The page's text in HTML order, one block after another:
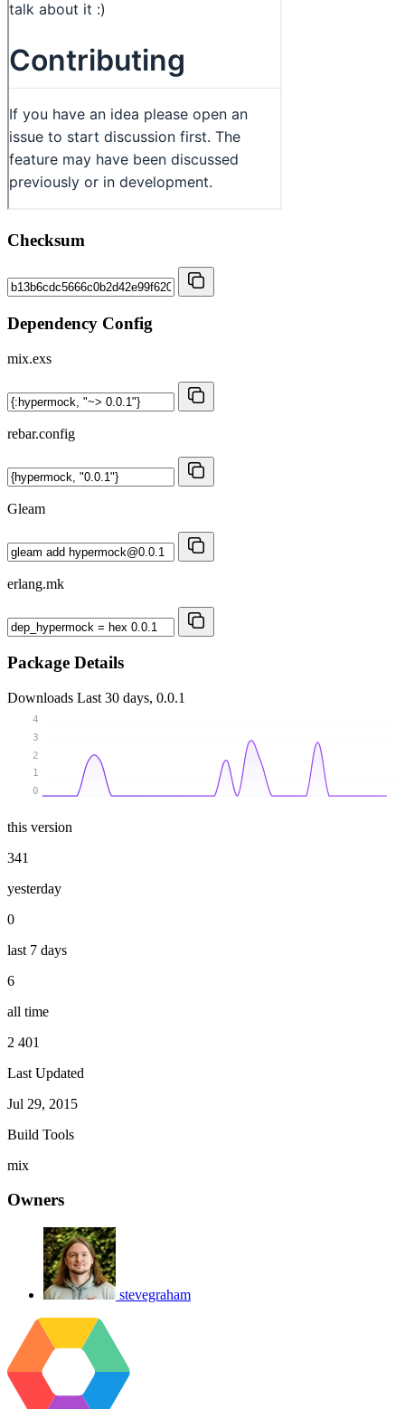
Checksum
Dependency Config
mix.exs
rebar.config
Gleam
erlang.mk
Package Details
Downloads Last 30 days, 0.0.1
0
1
2
3
4
this version
341
yesterday
0
last 7 days
6
all time
2 401
Last Updated
Jul 29, 2015
Build Tools
mix
Owners
stevegraham